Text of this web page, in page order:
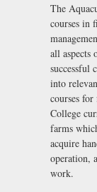
The
courses in
all aspects
successful
into
courses
College
farms
acquire
operation,
work.